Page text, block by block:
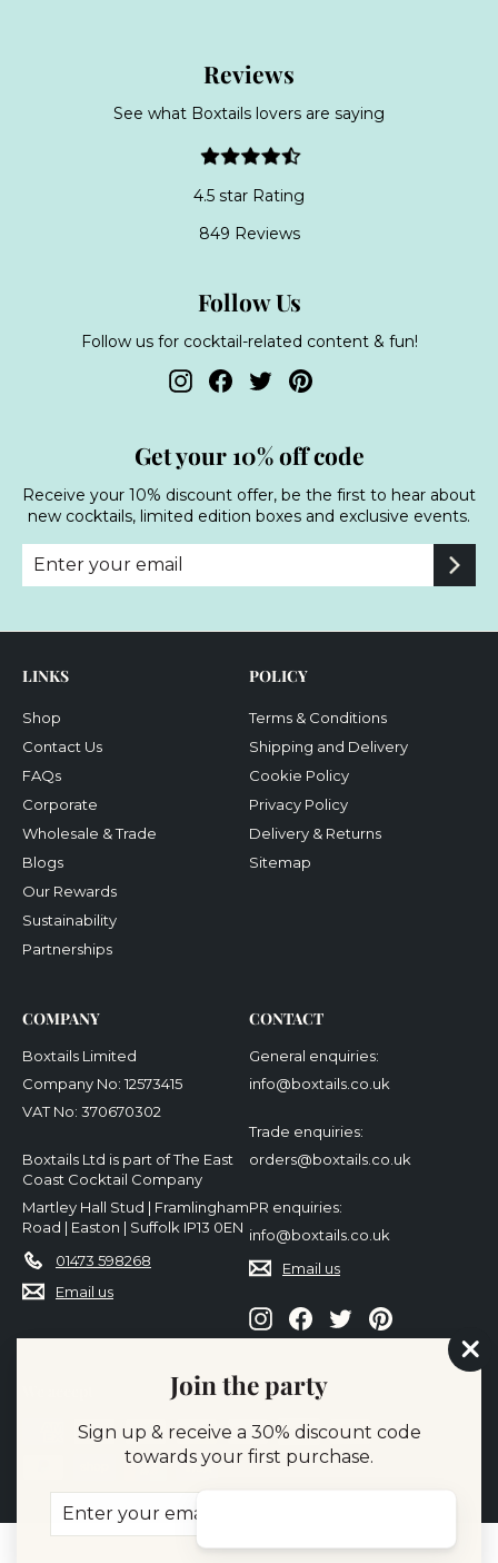
Join the party
Sign up & receive a 30% discount code
towards your first purchase.
Enter
your
Subscribe
Reviews
See what Boxtails lovers are saying
4.5 star Rating
849 Reviews
Follow Us
Follow us for cocktail-related content & fun!
InstagramFacebook
TwitterPinterest
Get your 10% off code
Receive your 10% discount offer, be the first to hear about
new cocktails, limited edition boxes and exclusive events.
Enter
Subscribe
LINKS
Shop
Contact Us
FAQs
Corporate
Wholesale & Trade
Blogs
Our Rewards
Sustainability
Partnerships
POLICY
Terms & Conditions
Shipping and Delivery
Cookie Policy
Privacy Policy
Delivery & Returns
Sitemap
COMPANY
Boxtails Limited
Company No: 12573415
VAT No: 370670302
Boxtails Ltd is part of The East
Coast Cocktail Company
Martley Hall Stud | Framlingham
Road | Easton | Suffolk IP13 0EN
01473 598268
Email us
CONTACT
General enquiries:
info@boxtails.co.uk
Trade enquiries:
orders@boxtails.co.uk
PR enquiries:
info@boxtails.co.uk
Email us
InstagramFacebook
TwitterPinterest